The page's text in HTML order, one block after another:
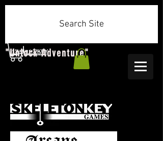
"Unlock Adventure"
Search Site